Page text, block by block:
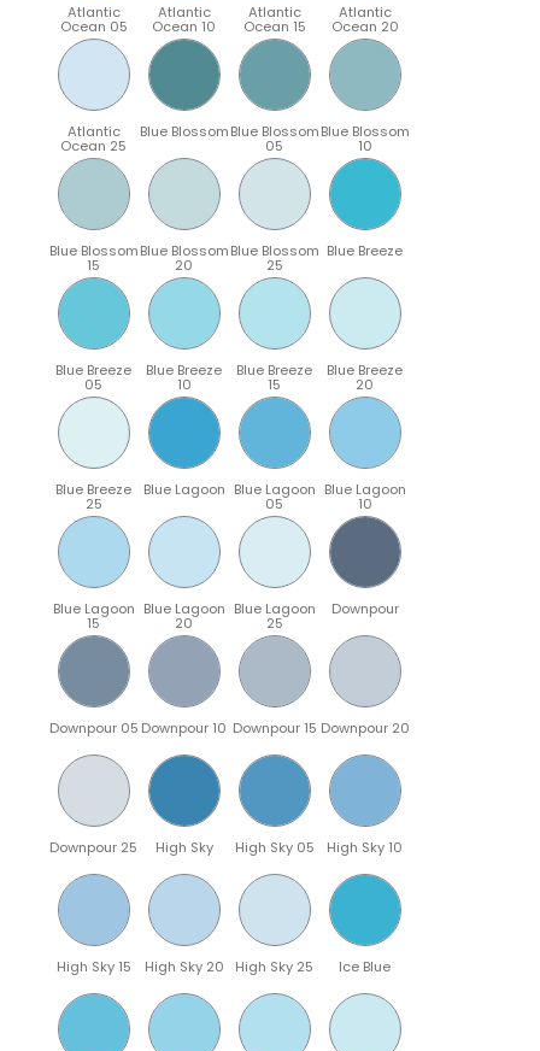
Atlantic
Ocean 05
Atlantic
Ocean 10
Atlantic
Ocean 15
Atlantic
Ocean 20
Atlantic
Ocean 25
Blue BlossomBlue Blossom
05
Blue Blossom
10
Blue Blossom
15
Blue Blossom
20
Blue Blossom
25
Blue Breeze
Blue Breeze
05
Blue Breeze
10
Blue Breeze
15
Blue Breeze
20
Blue Breeze
25
Blue Lagoon Blue Lagoon
05
Blue Lagoon
10
Blue Lagoon
15
Blue Lagoon
20
Blue Lagoon
25
Downpour
Downpour 05 Downpour 10 Downpour 15 Downpour 20
Downpour 25 High Sky High Sky 05 High Sky 10
High Sky 15 High Sky 20 High Sky 25 Ice Blue